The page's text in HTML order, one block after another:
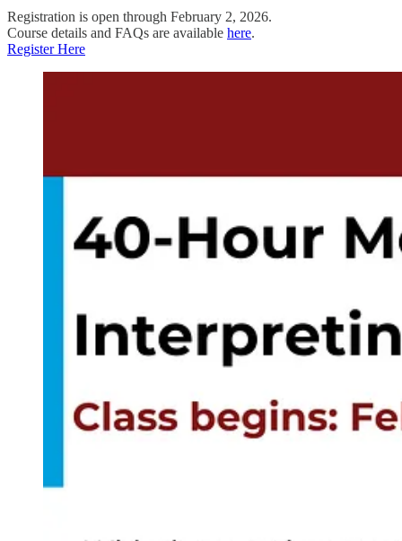
Registration is open through February 2, 2026.
Course details and FAQs are available here.
Register Here